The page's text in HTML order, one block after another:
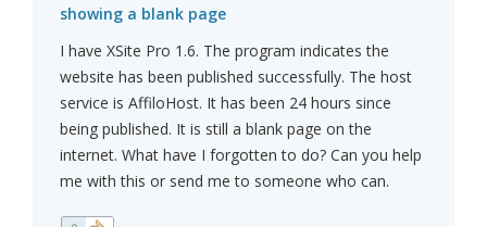
showing a blank page
I have XSite Pro 1.6. The program indicates the
website has been published successfully. The host
service is AffiloHost. It has been 24 hours since
being published. It is still a blank page on the
internet. What have I forgotten to do? Can you help
me with this or send me to someone who can.